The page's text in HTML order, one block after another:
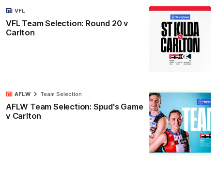
VFL Team Selection: Round 20 v
Carlton
VFL
AFLW Team Selection: Spud's Game
v Carlton
AFLW Team Selection